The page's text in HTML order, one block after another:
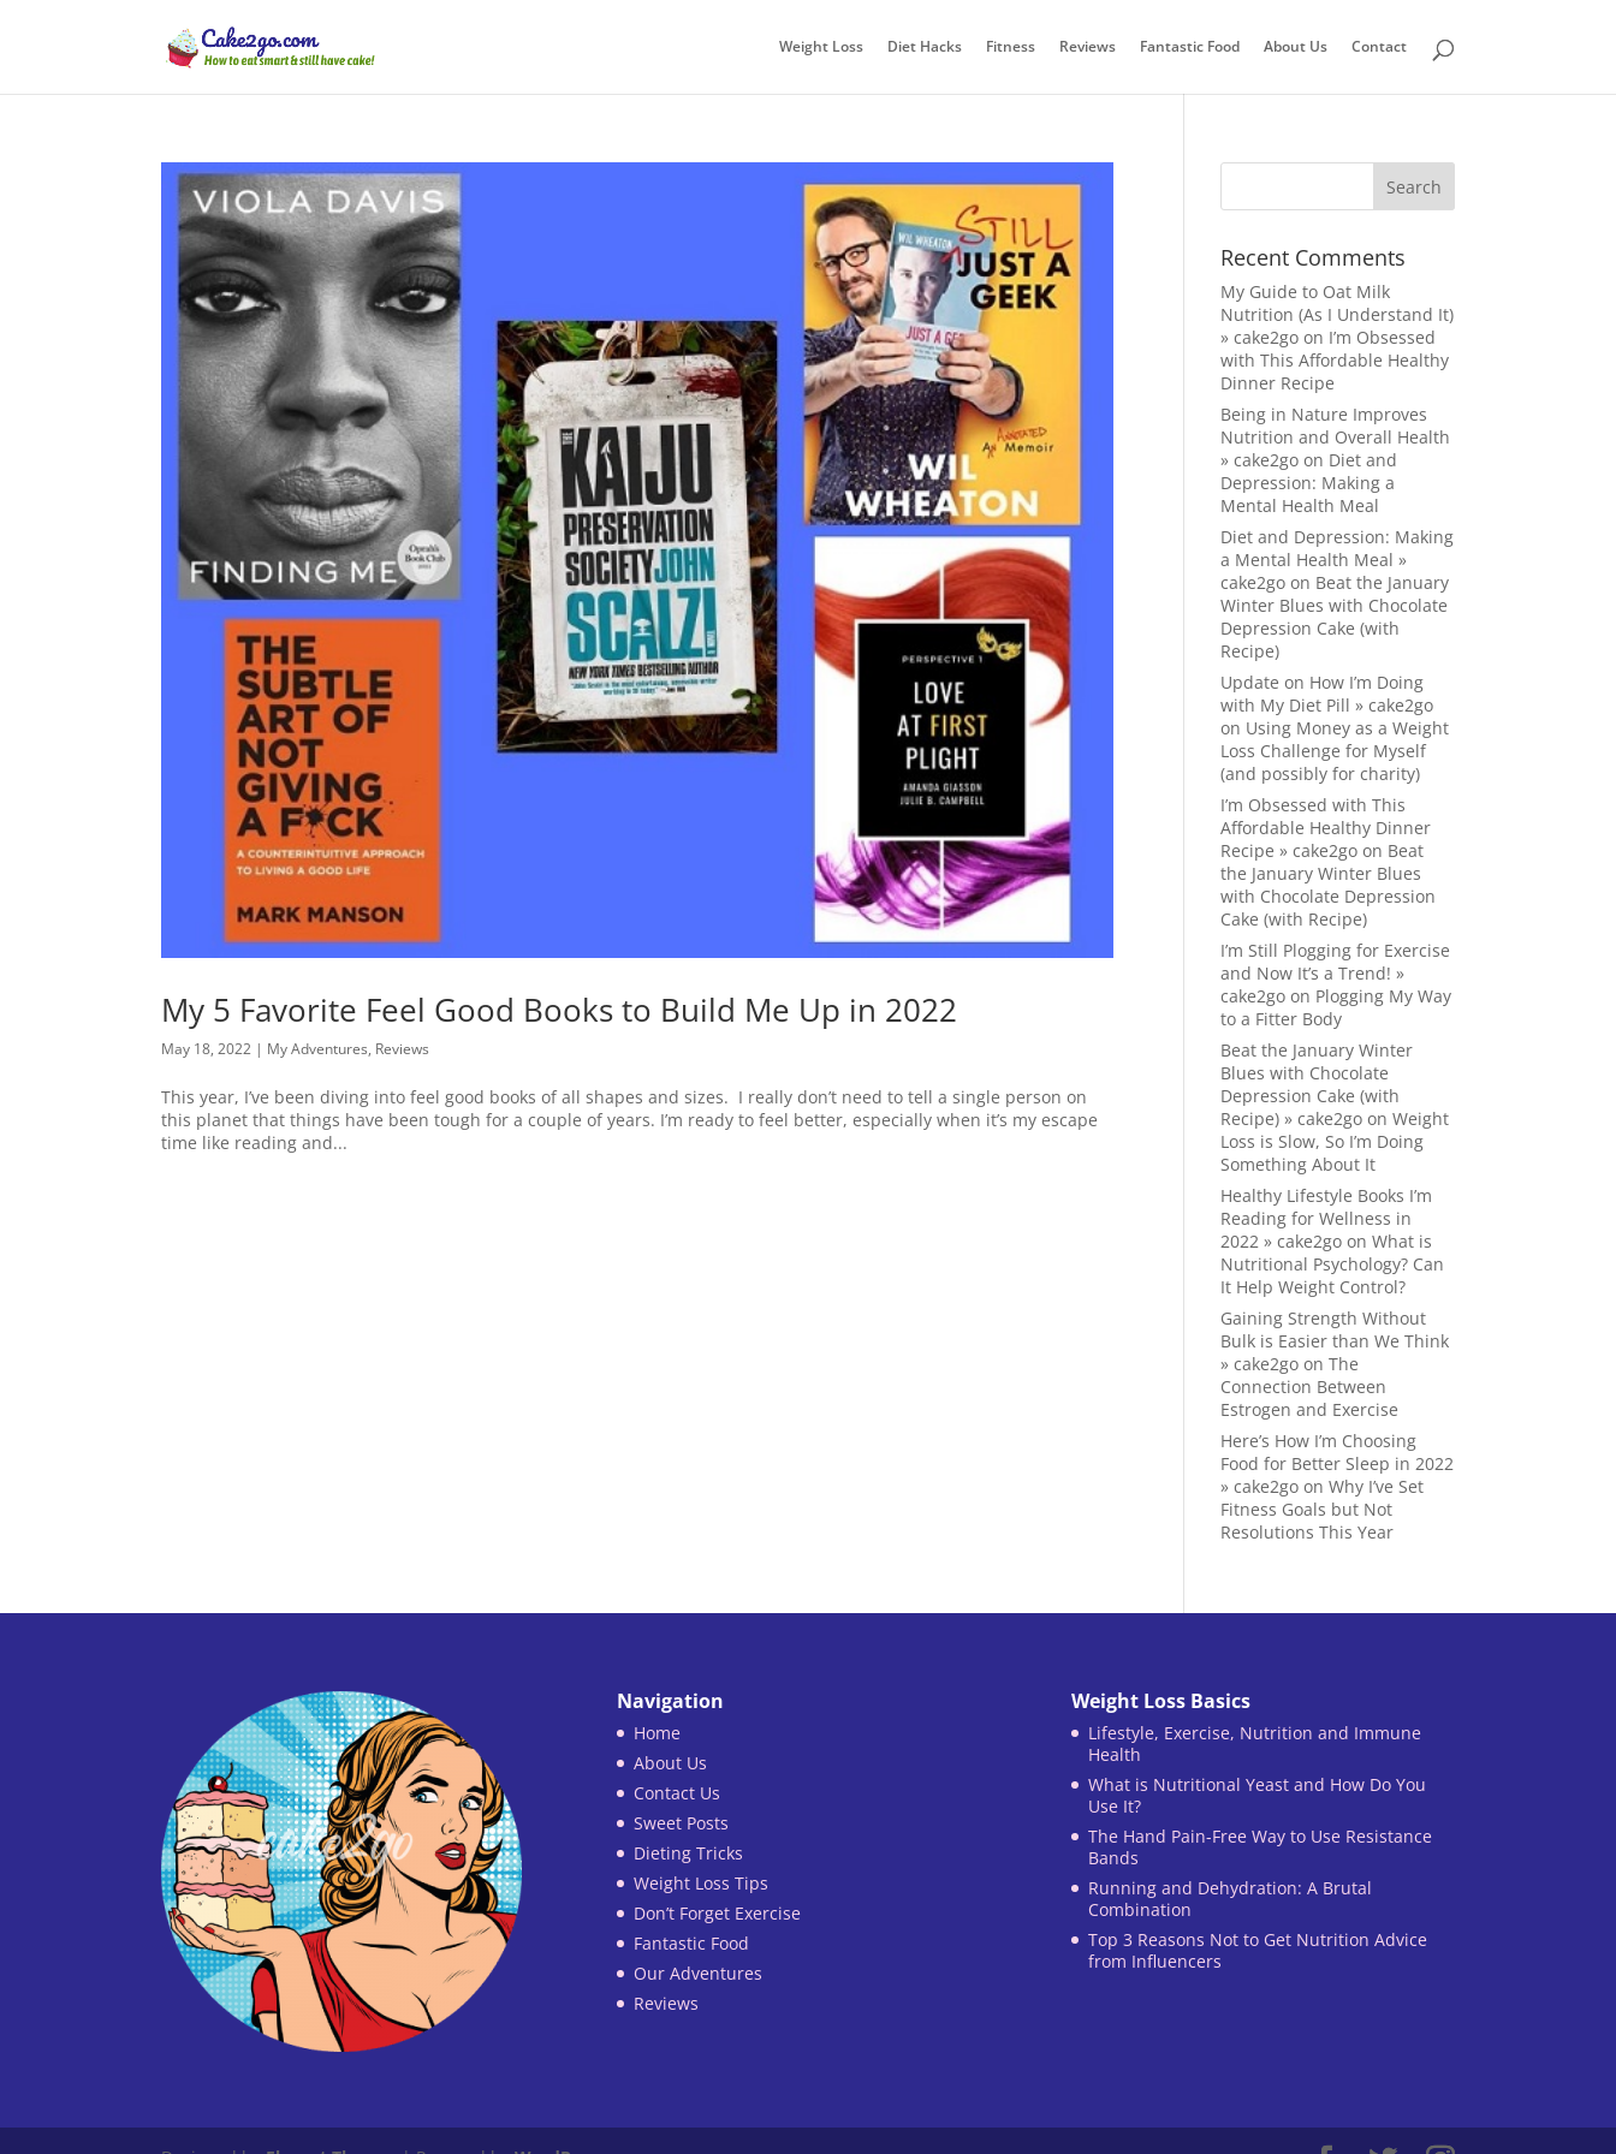
Weight Loss Diet Hacks Fitness Reviews Fantastic Food About Us Contact
My 5 Favorite Feel Good Books to Build Me Up in 2022
May 18, 2022 | My Adventures, Reviews
This year, I’ve been diving into feel good books of all shapes and sizes. I really don’t need to tell a single person on
this planet that things have been tough for a couple of years. I’m ready to feel better, especially when it’s my escape
time like reading and...
Recent Comments
My Guide to Oat Milk
Nutrition (As I Understand It)
» cake2go on I’m Obsessed
with This Affordable Healthy
Dinner Recipe
Being in Nature Improves
Nutrition and Overall Health
» cake2go on Diet and
Depression: Making a
Mental Health Meal
Diet and Depression: Making
a Mental Health Meal »
cake2go on Beat the January
Winter Blues with Chocolate
Depression Cake (with
Recipe)
Update on How I’m Doing
with My Diet Pill » cake2go
on Using Money as a Weight
Loss Challenge for Myself
(and possibly for charity)
I’m Obsessed with This
Affordable Healthy Dinner
Recipe » cake2go on Beat
the January Winter Blues
with Chocolate Depression
Cake (with Recipe)
I’m Still Plogging for Exercise
and Now It’s a Trend! »
cake2go on Plogging My Way
to a Fitter Body
Beat the January Winter
Blues with Chocolate
Depression Cake (with
Recipe) » cake2go onWeight
Loss is Slow, So I’m Doing
Something About It
Healthy Lifestyle Books I’m
Reading for Wellness in
2022 » cake2go onWhat is
Nutritional Psychology? Can
It Help Weight Control?
Gaining Strength Without
Bulk is Easier than We Think
» cake2go onThe
Connection Between
Estrogen and Exercise
Here’s How I’m Choosing
Food for Better Sleep in 2022
» cake2go onWhy I’ve Set
Fitness Goals but Not
Resolutions This Year
Navigation
Home
About Us
Contact Us
Sweet Posts
Dieting Tricks
Weight Loss Tips
Don’t Forget Exercise
Fantastic Food
Our Adventures
Reviews
Weight Loss Basics
Lifestyle, Exercise, Nutrition and Immune
Health
What is Nutritional Yeast and How Do You
Use It?
The Hand Pain-Free Way to Use Resistance
Bands
Running and Dehydration: A Brutal
Combination
Top 3 Reasons Not to Get Nutrition Advice
from Influencers